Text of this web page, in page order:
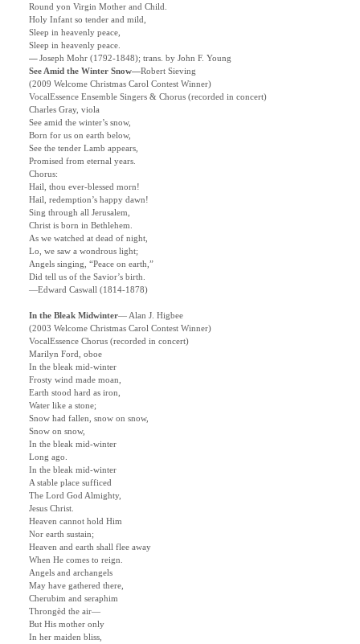
Round yon Virgin Mother and Child.
Holy Infant so tender and mild,
Sleep in heavenly peace,
Sleep in heavenly peace.
—Joseph Mohr (1792-1848); trans. by John F. Young
See Amid the Winter Snow—Robert Sieving
(2009 Welcome Christmas Carol Contest Winner)
VocalEssence Ensemble Singers & Chorus (recorded in concert)
Charles Gray, viola
See amid the winter’s snow,
Born for us on earth below,
See the tender Lamb appears,
Promised from eternal years.
Chorus:
Hail, thou ever-blessed morn!
Hail, redemption’s happy dawn!
Sing through all Jerusalem,
Christ is born in Bethlehem.
As we watched at dead of night,
Lo, we saw a wondrous light;
Angels singing, “Peace on earth,”
Did tell us of the Savior’s birth.
—Edward Caswall (1814-1878)
In the Bleak Midwinter—Alan J. Higbee
(2003 Welcome Christmas Carol Contest Winner)
VocalEssence Chorus (recorded in concert)
Marilyn Ford, oboe
In the bleak mid-winter
Frosty wind made moan,
Earth stood hard as iron,
Water like a stone;
Snow had fallen, snow on snow,
Snow on snow,
In the bleak mid-winter
Long ago.
In the bleak mid-winter
A stable place sufficed
The Lord God Almighty,
Jesus Christ.
Heaven cannot hold Him
Nor earth sustain;
Heaven and earth shall flee away
When He comes to reign.
Angels and archangels
May have gathered there,
Cherubim and seraphim
Throngèd the air—
But His mother only
In her maiden bliss,